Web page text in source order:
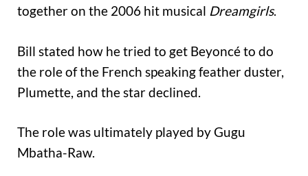
together on the 2006 hit musical Dreamgirls.
Bill stated how he tried to get Beyoncé to do
the role of the French speaking feather duster,
Plumette, and the star declined.
The role was ultimately played by Gugu
Mbatha-Raw.